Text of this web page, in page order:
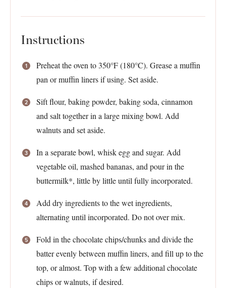
Instructions
Preheat the oven to 350°F (180°C). Grease a muffin
pan or muffin liners if using. Set aside.
Sift flour, baking powder, baking soda, cinnamon
and salt together in a large mixing bowl. Add
walnuts and set aside.
In a separate bowl, whisk egg and sugar. Add
vegetable oil, mashed bananas, and pour in the
buttermilk*, little by little until fully incorporated.
Add dry ingredients to the wet ingredients,
alternating until incorporated. Do not over mix.
Fold in the chocolate chips/chunks and divide the
batter evenly between muffin liners, and fill up to the
top, or almost. Top with a few additional chocolate
chips or walnuts, if desired.